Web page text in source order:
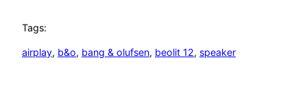
Tags:
airplay, b&o, bang & olufsen, beolit 12, speaker